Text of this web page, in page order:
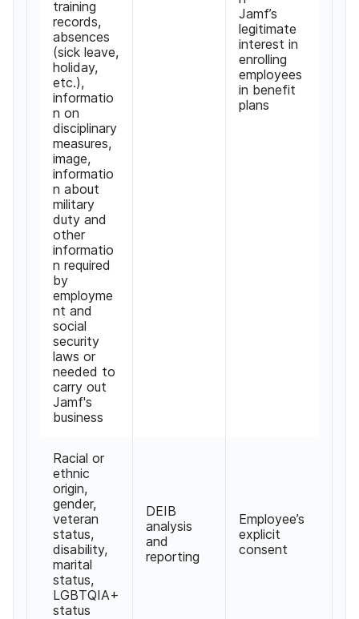
training
records,
absences
(sick leave,
holiday,
etc.),
informatio
n on
disciplinary
measures,
image,
informatio
n about
military
duty and
other
informatio
n required
by
employme
nt and
social
security
laws or
needed to
carry out
Jamf's
business
Jamf’s
legitimate
interest in
enrolling
employees
in benefit
plans
Racial or
ethnic
origin,
gender,
veteran
status,
disability,
marital
status,
LGBTQIA+
status
DEIB
analysis
and
reporting
Employee’s
explicit
consent